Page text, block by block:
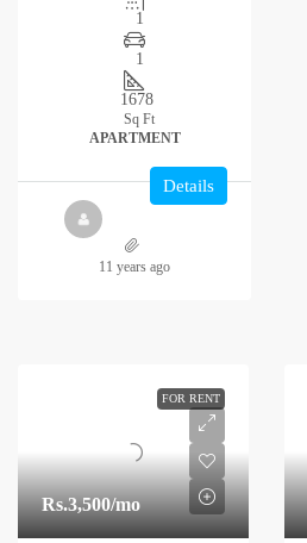
1
1
1678
Sq Ft
APARTMENT
Details
11 years ago
FOR RENT
Rs.3,500/mo